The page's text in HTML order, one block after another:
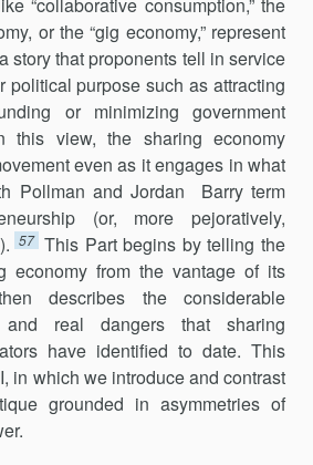
or the “gig economy,” represent
story that pro­ponents tell in service
political purpose such as attracting
or minimizing government
this view, the sharing economy
even as it engages in what
Pollman and Jordan Barry term
(or, more pejoratively,
57 This Part begins by telling the
econ­omy from the vantage of its
describes the considerable
and real dangers that sharing
have identified to date. This
in which we introduce and contrast
grounded in asymmetries of